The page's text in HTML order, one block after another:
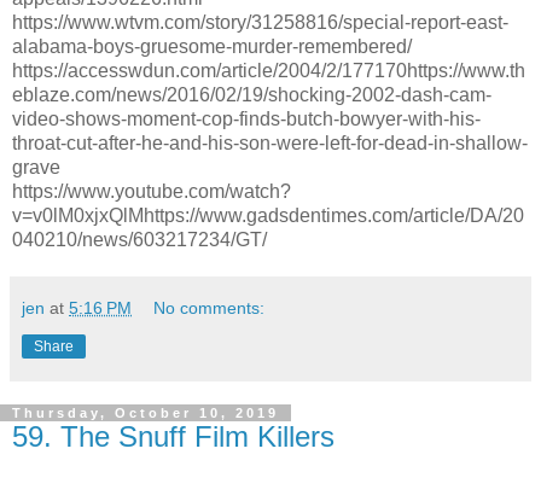
https://www.wtvm.com/story/31258816/special-report-east-
alabama-boys-gruesome-murder-remembered/
https://accesswdun.com/article/2004/2/177170https://www.th
eblaze.com/news/2016/02/19/shocking-2002-dash-cam-
video-shows-moment-cop-finds-butch-bowyer-with-his-
throat-cut-after-he-and-his-son-were-left-for-dead-in-shallow-
grave
https://www.youtube.com/watch?
v=v0lM0xjxQlMhttps://www.gadsdentimes.com/article/DA/20
040210/news/603217234/GT/
jen at 5:16 PM No comments:
Share
Thursday, October 10, 2019
59. The Snuff Film Killers